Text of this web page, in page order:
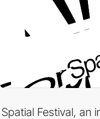
Spatial Festival, an